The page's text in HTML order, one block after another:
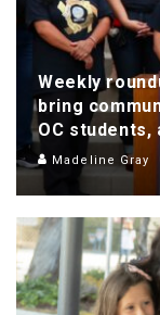
Weekly
bring
OC students,
Madeline Gray